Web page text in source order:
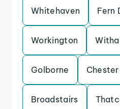
Whitehaven Fern
Workington
Golborne
Broadstairs